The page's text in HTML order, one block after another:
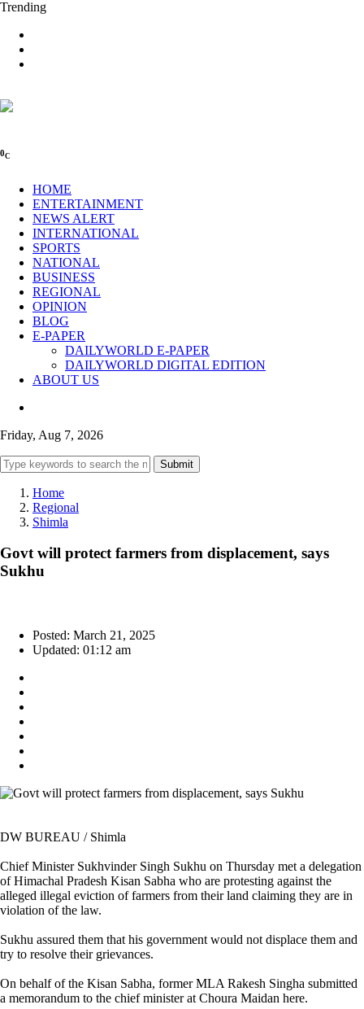
Trending
0C
HOME
ENTERTAINMENT
NEWS ALERT
INTERNATIONAL
SPORTS
NATIONAL
BUSINESS
REGIONAL
OPINION
BLOG
E-PAPER
DAILYWORLD E-PAPER
DAILYWORLD DIGITAL EDITION
ABOUT US
Friday, Aug 7, 2026
Submit
Home
Regional
Shimla
Govt will protect farmers from displacement, says
Sukhu
Posted: March 21, 2025
Updated: 01:12 am
DW BUREAU / Shimla
Chief Minister Sukhvinder Singh Sukhu on Thursday met a delegation
of Himachal Pradesh Kisan Sabha who are protesting against the
alleged illegal eviction of farmers from their land claiming they are in
violation of the law.
Sukhu assured them that his government would not displace them and
try to resolve their grievances.
On behalf of the Kisan Sabha, former MLA Rakesh Singha submitted
a memorandum to the chief minister at Choura Maidan here.